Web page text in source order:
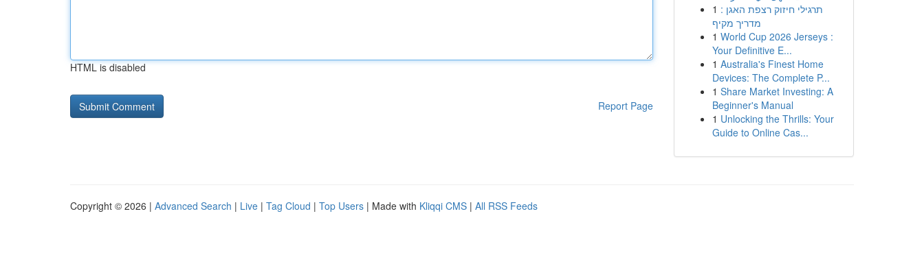
HTML is disabled
Report Page
1 תרגילי חיזוק רצפת האגן :
מדריך מקיף
1 World Cup 2026 Jerseys :
Your Definitive E...
1 Australia's Finest Home
Devices: The Complete P...
1 Share Market Investing: A
Beginner's Manual
1 Unlocking the Thrills: Your
Guide to Online Cas...
Copyright © 2026 | Advanced Search | Live | Tag Cloud | Top Users | Made with Kliqqi CMS | All RSS Feeds